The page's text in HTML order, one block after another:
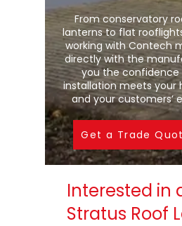
From conservatory
lanterns to flat
working with Contech
directly with the
you the
installation meets your
and your customers’
Get a Trade
Interested in
Stratus Roof